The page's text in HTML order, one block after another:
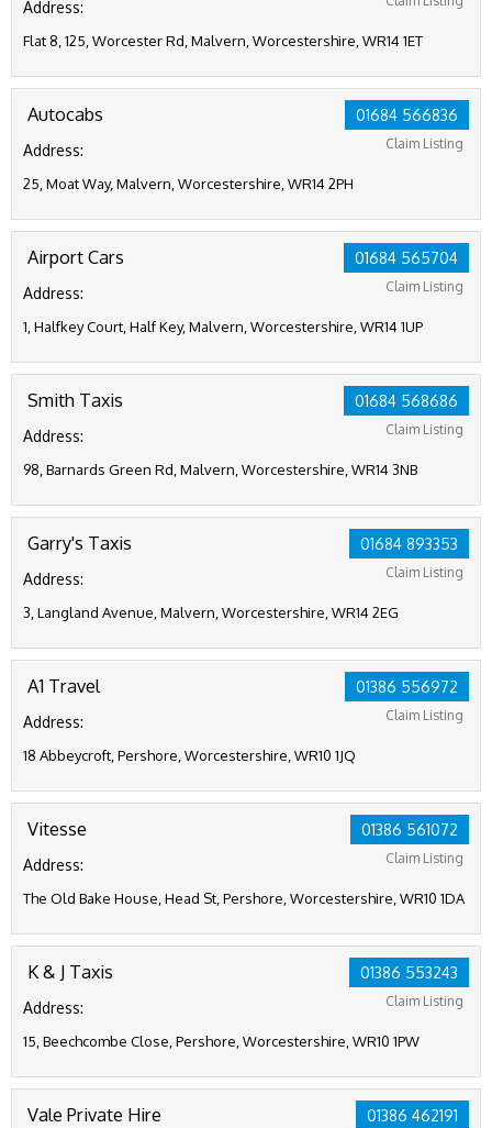
Address:
Flat 8, 125, Worcester Rd, Malvern, Worcestershire, WR14 1ET
01684 566836
Claim Listing
Autocabs
Address:
25, Moat Way, Malvern, Worcestershire, WR14 2PH
01684 565704
Claim Listing
Airport Cars
Address:
1, Halfkey Court, Half Key, Malvern, Worcestershire, WR14 1UP
01684 568686
Claim Listing
Smith Taxis
Address:
98, Barnards Green Rd, Malvern, Worcestershire, WR14 3NB
01684 893353
Claim Listing
Garry's Taxis
Address:
3, Langland Avenue, Malvern, Worcestershire, WR14 2EG
01386 556972
Claim Listing
A1 Travel
Address:
18 Abbeycroft, Pershore, Worcestershire, WR10 1JQ
01386 561072
Claim Listing
Vitesse
Address:
The Old Bake House, Head St, Pershore, Worcestershire, WR10 1DA
01386 553243
Claim Listing
K & J Taxis
Address:
15, Beechcombe Close, Pershore, Worcestershire, WR10 1PW
01386 462191
Vale Private Hire